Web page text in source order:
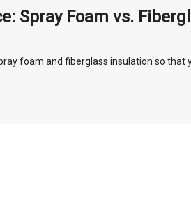
Spray Foam vs.
foam and fiberglass insulation so that